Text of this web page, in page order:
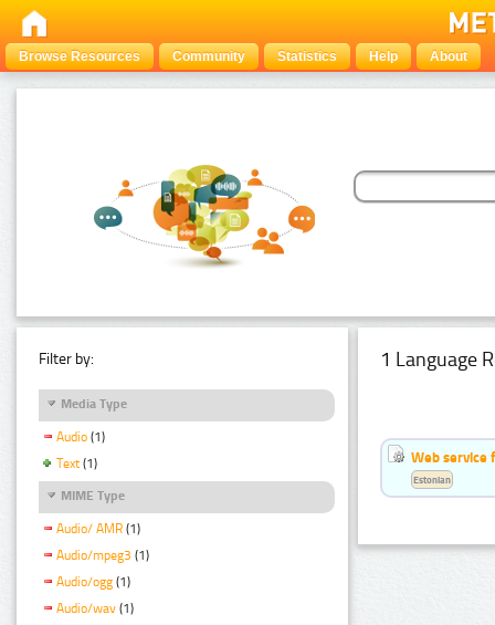
Browse Resources Community Statistics Help About
Filter by:
Media Type
Audio (1)
Text (1)
MIME Type
Audio/ AMR (1)
Audio/mpeg3 (1)
Audio/ogg (1)
Audio/wav (1)
1 Language
Web service
Estonian